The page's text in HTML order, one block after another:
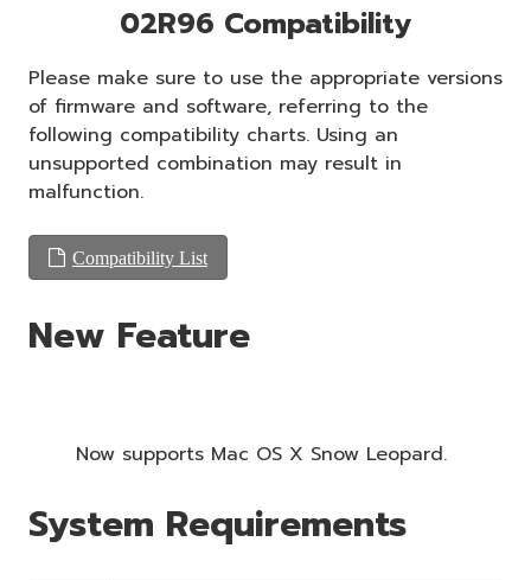
02R96 Compatibility
Please make sure to use the appropriate versions
of firmware and software, referring to the
following compatibility charts. Using an
unsupported combination may result in
malfunction.
Compatibility List
New Feature
Now supports Mac OS X Snow Leopard.
System Requirements